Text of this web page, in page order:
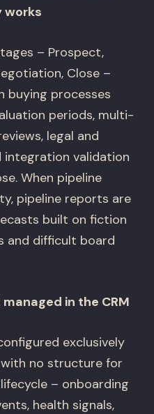
works
– Prospect,
Close –
buying processes
periods, multi-
legal and
integration validation
When pipeline
pipeline reports are
built on fiction
and difficult board
in the CRM
exclusively
no structure for
– onboarding
health signals,